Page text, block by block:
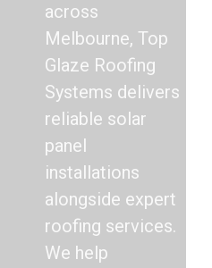
across
Melbourne, Top
Glaze Roofing
Systems delivers
reliable solar
panel
installations
alongside expert
roofing services.
We help